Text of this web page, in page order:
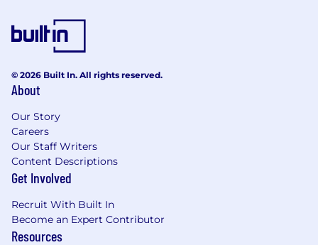
© 2026 Built In. All rights reserved.
About
Our Story
Careers
Our Staff Writers
Content Descriptions
Get Involved
Recruit With Built In
Become an Expert Contributor
Resources